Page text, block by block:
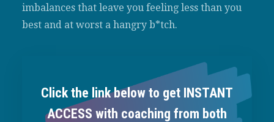
imbalances that leave you feeling less than you
best and at worst a hangry b*tch.
Click the link below to get INSTANT
ACCESS with coaching from both